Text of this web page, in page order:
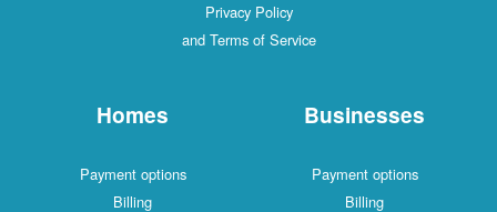
Privacy Policy
and Terms of Service
Homes
Payment options
Billing
Businesses
Payment options
Billing